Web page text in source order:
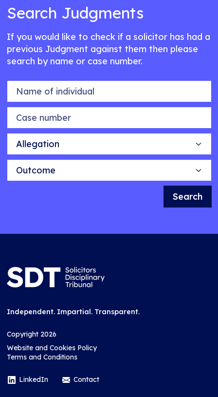
Search Judgments
If you would like to check if a solicitor has had a
previous Judgment against them then please
search by name or case number.
Name of individual
Case number
Allegation
Outcome
Search
Independent. Impartial. Transparent.
Copyright 2026
Website and Cookies Policy
Terms and Conditions
LinkedIn Contact